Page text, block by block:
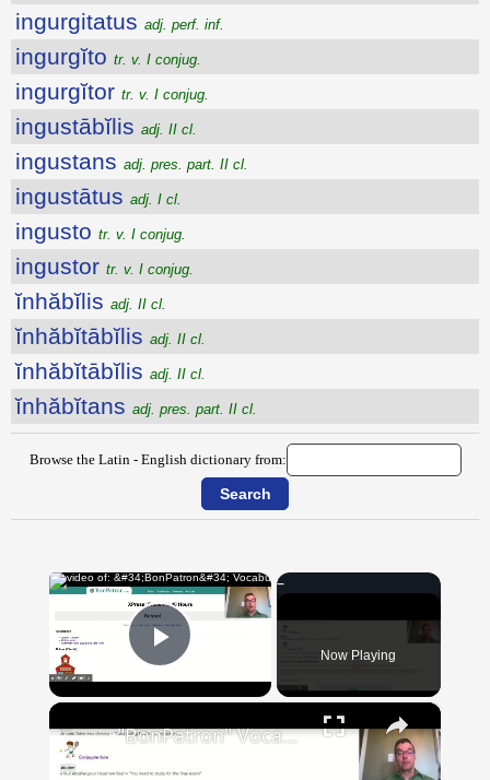
ingurgitatus adj. perf. inf.
ingurgĭto tr. v. I conjug.
ingurgĭtor tr. v. I conjug.
ingustābĭlis adj. II cl.
ingustans adj. pres. part. II cl.
ingustātus adj. I cl.
ingusto tr. v. I conjug.
ingustor tr. v. I conjug.
ĭnhăbĭlis adj. II cl.
ĭnhăbĭtābĭlis adj. II cl.
ĭnhăbĭtābĭlis adj. II cl.
ĭnhăbĭtans adj. pres. part. II cl.
Browse the Latin - English dictionary from:
×
Play Video Now Playing
×
"BonPatron" Vocabulary Guide: School